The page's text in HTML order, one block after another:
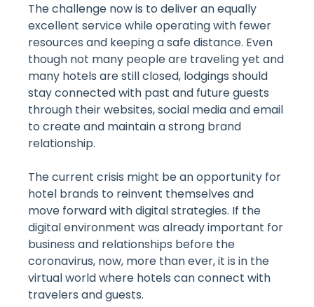
The challenge now is to deliver an equally
excellent service while operating with fewer
resources and keeping a safe distance. Even
though not many people are traveling yet and
many hotels are still closed, lodgings should
stay connected with past and future guests
through their websites, social media and email
to create and maintain a strong brand
relationship.
The current crisis might be an opportunity for
hotel brands to reinvent themselves and
move forward with digital strategies. If the
digital environment was already important for
business and relationships before the
coronavirus, now, more than ever, it is in the
virtual world where hotels can connect with
travelers and guests.